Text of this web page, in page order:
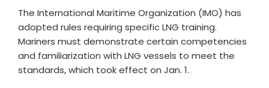
The International Maritime Organization (IMO) has
adopted rules requiring specific LNG training.
Mariners must demonstrate certain competencies
and familiarization with LNG vessels to meet the
standards, which took effect on Jan. 1.